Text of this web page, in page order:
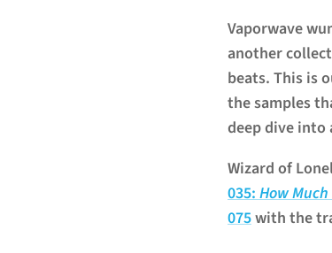
Vaporwave
another
beats. This is
the samples
deep dive into
Wizard of
035: How
075with the